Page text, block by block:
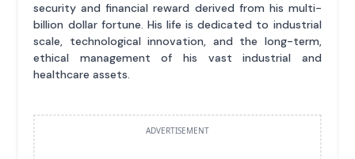
security and financial reward derived from his multi-
billion dollar fortune. His life is dedicated to industrial
scale, technological innovation, and the long-term,
ethical management of his vast industrial and
healthcare assets.
ADVERTISEMENT